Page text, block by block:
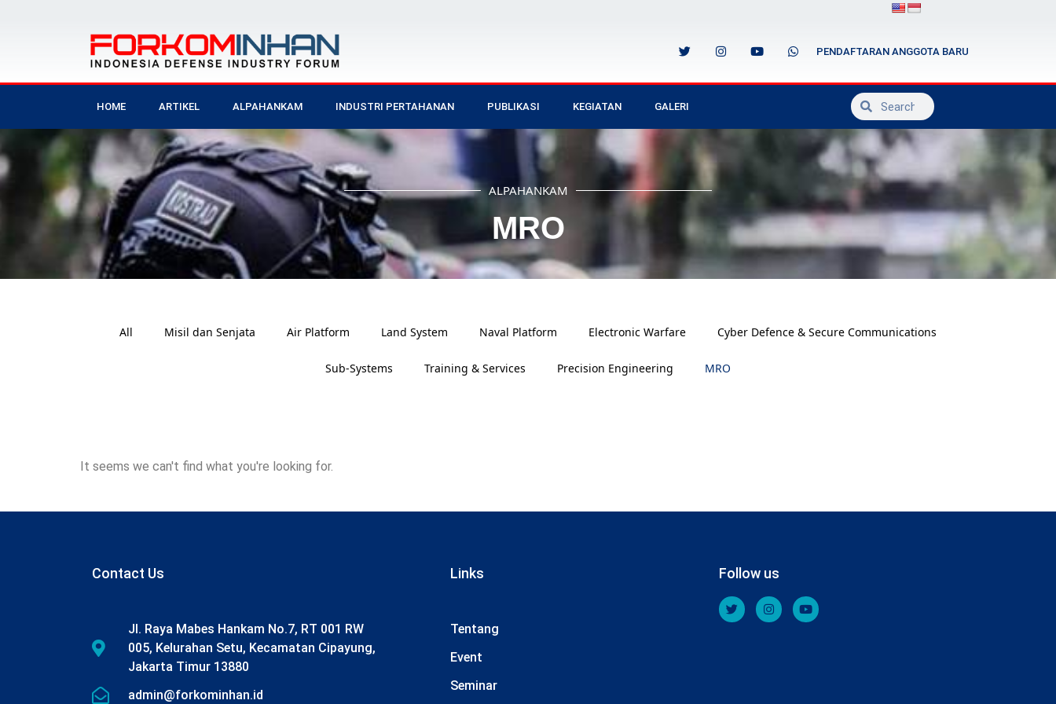
PENDAFTARAN ANGGOTA BARU
HOME ARTIKEL ALPAHANKAM INDUSTRI PERTAHANAN PUBLIKASI KEGIATAN GALERI
ALPAHANKAM
MRO
All Misil dan Senjata Air Platform Land System Naval Platform Electronic Warfare Cyber Defence & Secure Communications
Sub-Systems Training & Services Precision Engineering MRO
It seems we can't find what you're looking for.
Contact Us
Jl. Raya Mabes Hankam No.7, RT 001 RW
005, Kelurahan Setu, Kecamatan Cipayung,
Jakarta Timur 13880
admin@forkominhan.id
Links
Tentang
Event
Seminar
Follow us